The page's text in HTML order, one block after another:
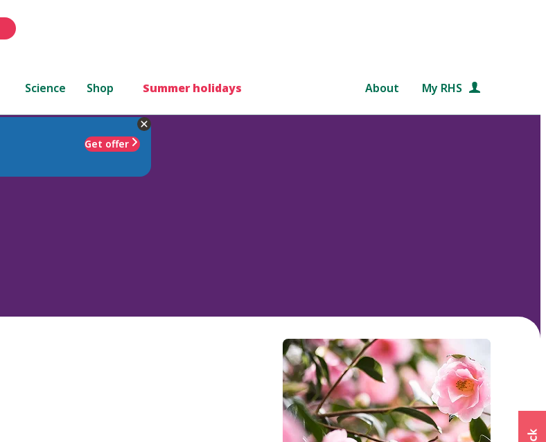
Science Shop Summer holidays About My RHS
Get offer